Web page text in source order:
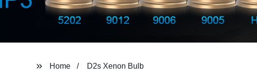
Home D2s Xenon Bulb